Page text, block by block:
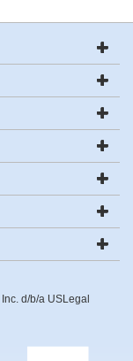
d/b/a USLegal